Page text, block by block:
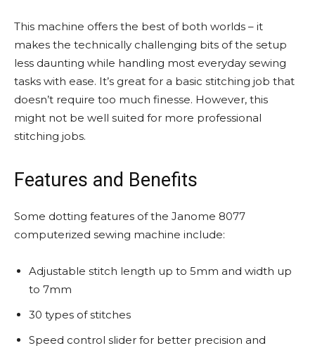
This machine offers the best of both worlds – it
makes the technically challenging bits of the setup
less daunting while handling most everyday sewing
tasks with ease. It’s great for a basic stitching job that
doesn’t require too much finesse. However, this
might not be well suited for more professional
stitching jobs.
Features and Benefits
Some dotting features of the Janome 8077
computerized sewing machine include:
Adjustable stitch length up to 5mm and width up
to 7mm
30 types of stitches
Speed control slider for better precision and